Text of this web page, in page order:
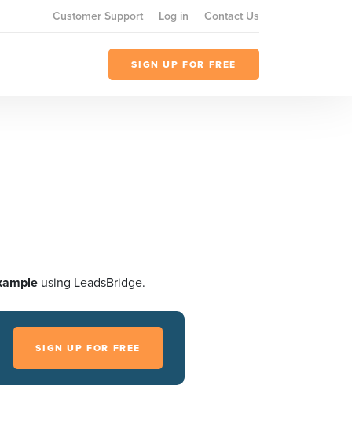
Customer Support Log in Contact Us
SIGN UP FOR FREE
using LeadsBridge.
SIGN UP FOR FREE